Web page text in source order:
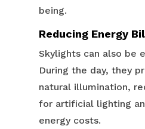
being.
Reducing Energy
Skylights can also be
During the day, they
natural illumination,
for artificial lighting
energy costs.